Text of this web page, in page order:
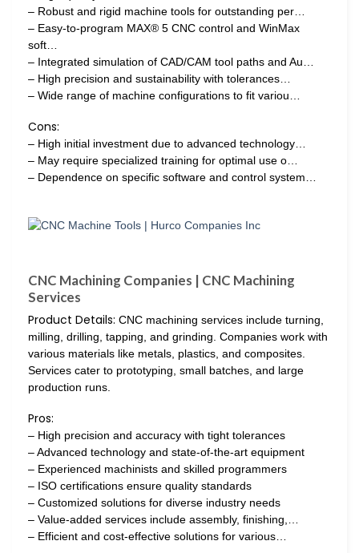
– Robust and rigid machine tools for outstanding per…
– Easy-to-program MAX® 5 CNC control and WinMax
soft…
– Integrated simulation of CAD/CAM tool paths and Au…
– High precision and sustainability with tolerances…
– Wide range of machine configurations to fit variou…
Cons:
– High initial investment due to advanced technology…
– May require specialized training for optimal use o…
– Dependence on specific software and control system…
CNC Machining Companies | CNC Machining
Services
Product Details: CNC machining services include turning,
milling, drilling, tapping, and grinding. Companies work with
various materials like metals, plastics, and composites.
Services cater to prototyping, small batches, and large
production runs.
Pros:
– High precision and accuracy with tight tolerances
– Advanced technology and state-of-the-art equipment
– Experienced machinists and skilled programmers
– ISO certifications ensure quality standards
– Customized solutions for diverse industry needs
– Value-added services include assembly, finishing,…
– Efficient and cost-effective solutions for various…